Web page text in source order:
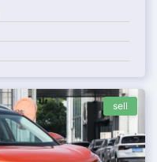
sell